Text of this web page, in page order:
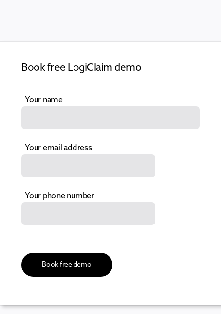
Book free LogiClaim demo
Your name
Your email address
Your phone number